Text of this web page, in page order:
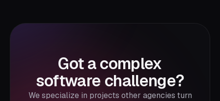
Got a complex
software challenge?
We specialize in projects other agencies turn